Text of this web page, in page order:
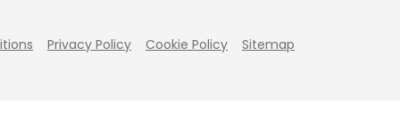
Privacy Policy Cookie Policy Sitemap